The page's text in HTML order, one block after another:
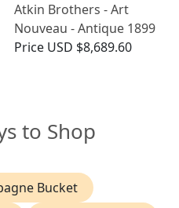
Atkin Brothers - Art
Nouveau - Antique 1899
Price USD $8,689.60
to Shop
Bucket